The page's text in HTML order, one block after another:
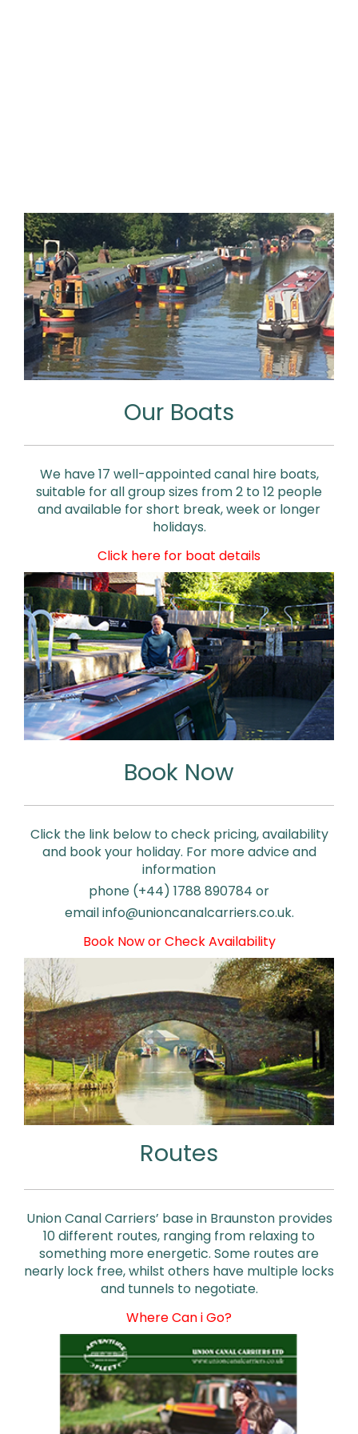
Our Boats
We have 17 well-appointed canal hire boats,
suitable for all group sizes from 2 to 12 people
and available for short break, week or longer
holidays.
Click here for boat details
Book Now
Click the link below to check pricing, availability
and book your holiday. For more advice and
information
phone (+44) 1788 890784 or
emailinfo@unioncanalcarriers.co.uk.
Book Now or Check Availability
Routes
Union Canal Carriers’ base in Braunston provides
10 different routes, ranging from relaxing to
something more energetic. Some routes are
nearly lock free, whilst others have multiple locks
and tunnels to negotiate.
Where Can i Go?